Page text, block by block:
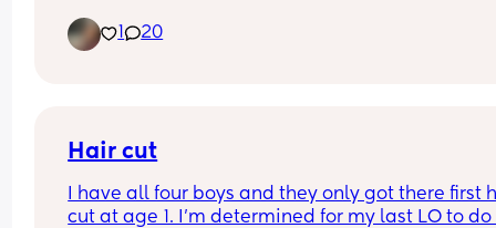
don't style at all?
1 20
Hair cut
I have all four boys and they only got there first
cut at age 1. I’m determined for my last LO to do